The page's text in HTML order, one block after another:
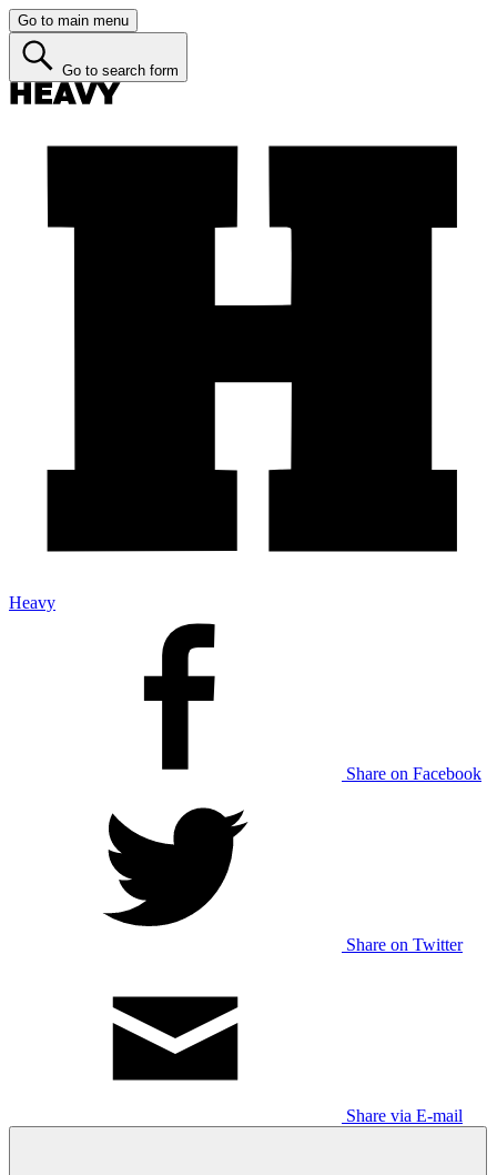
Go to main menu
Go to search form
Heavy
Share on Facebook
Share on Twitter
Share via E-mail